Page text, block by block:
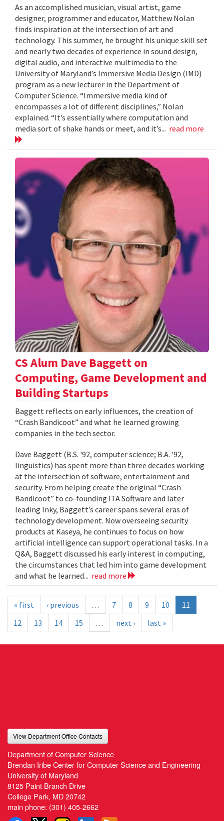
As an accomplished musician, visual artist, game
designer, programmer and educator, Matthew Nolan
finds inspiration at the intersection of art and
technology. This summer, he brought his unique skill set
and nearly two decades of experience in sound design,
digital audio, and interactive multimedia to the
University of Maryland’s Immersive Media Design (IMD)
program as a new lecturer in the Department of
Computer Science. “Immersive media kind of
encompasses a lot of different disciplines,” Nolan
explained. “It’s essentially where computation and
media sort of shake hands or meet, and it’s... read more
CS Alum Dave Baggett on
Computing, Game Development and
Building Startups
Baggett reflects on early influences, the creation of
“Crash Bandicoot” and what he learned growing
companies in the tech sector.
Dave Baggett (B.S. '92, computer science; B.A. '92,
linguistics) has spent more than three decades working
at the intersection of software, entertainment and
security. From helping create the original “Crash
Bandicoot” to co-founding ITA Software and later
leading Inky, Baggett’s career spans several eras of
technology development. Now overseeing security
products at Kaseya, he continues to focus on how
artificial intelligence can support operational tasks. In a
Q&A, Baggett discussed his early interest in computing,
the circumstances that led him into game development
and what he learned... read more
« first ‹ previous … 7 8 9 10
11
12
13 14 15 … next › last »
View Department Office Contacts
Department of Computer Science
Brendan Iribe Center for Computer Science and Engineering
University of Maryland
8125 Paint Branch Drive
College Park, MD 20742
main phone: (301) 405-2662